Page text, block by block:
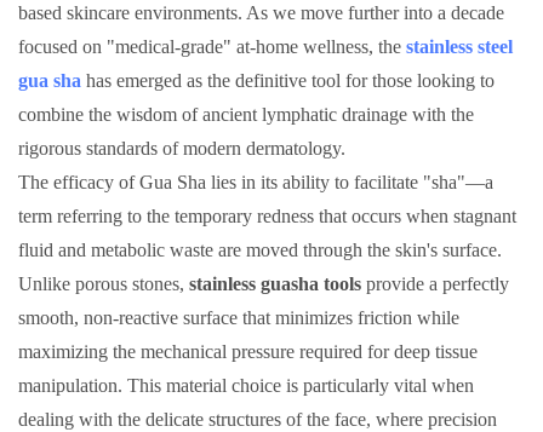
based skincare environments. As we move further into a decade
focused on "medical-grade" at-home wellness, the stainless steel
gua sha has emerged as the definitive tool for those looking to
combine the wisdom of ancient lymphatic drainage with the
rigorous standards of modern dermatology.
The efficacy of Gua Sha lies in its ability to facilitate "sha"—a
term referring to the temporary redness that occurs when stagnant
fluid and metabolic waste are moved through the skin's surface.
Unlike porous stones, stainless guasha tools provide a perfectly
smooth, non-reactive surface that minimizes friction while
maximizing the mechanical pressure required for deep tissue
manipulation. This material choice is particularly vital when
dealing with the delicate structures of the face, where precision